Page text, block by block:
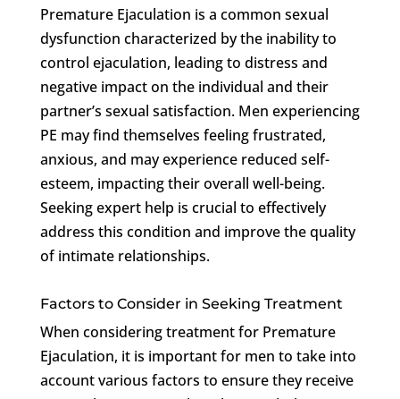
Premature Ejaculation is a common sexual
dysfunction characterized by the inability to
control ejaculation, leading to distress and
negative impact on the individual and their
partner’s sexual satisfaction. Men experiencing
PE may find themselves feeling frustrated,
anxious, and may experience reduced self-
esteem, impacting their overall well-being.
Seeking expert help is crucial to effectively
address this condition and improve the quality
of intimate relationships.
Factors to Consider in Seeking Treatment
When considering treatment for Premature
Ejaculation, it is important for men to take into
account various factors to ensure they receive